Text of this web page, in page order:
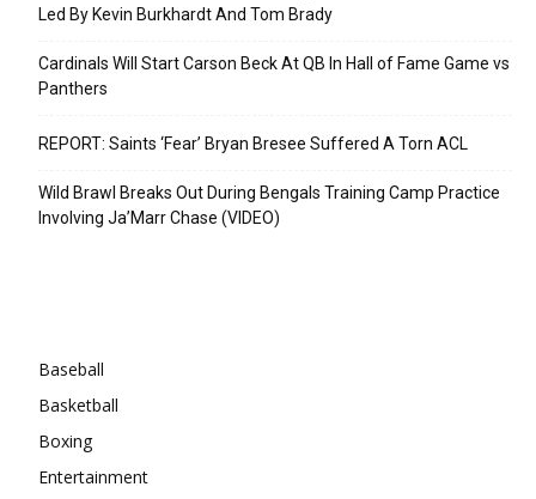
Led By Kevin Burkhardt And Tom Brady
Cardinals Will Start Carson Beck At QB In Hall of Fame Game vs
Panthers
REPORT: Saints ‘Fear’ Bryan Bresee Suffered A Torn ACL
Wild Brawl Breaks Out During Bengals Training Camp Practice
Involving Ja’Marr Chase (VIDEO)
Baseball
Basketball
Boxing
Entertainment